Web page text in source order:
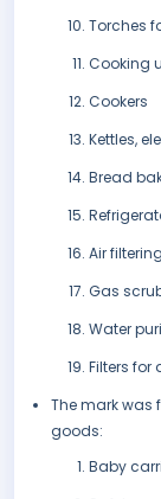
Torches
Cooking
Cookers
Kettles,
Bread
Air
Gas
Water
Filters for
The mark was
goods:
Baby